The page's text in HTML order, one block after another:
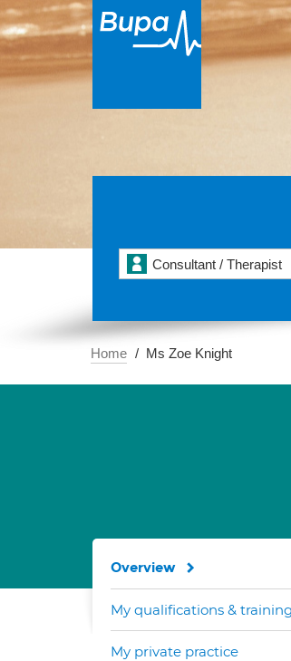
Consultant / Therapist
Home Ms Zoe Knight
Overview
My qualifications & training
My private practice